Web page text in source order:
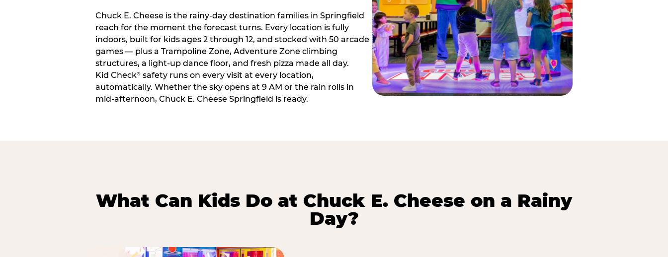
Chuck E. Cheese is the rainy-day destination families in Springfield
reach for the moment the forecast turns. Every location is fully
indoors, built for kids ages 2 through 12, and stocked with 50 arcade
games — plus a Trampoline Zone, Adventure Zone climbing
structures, a light-up dance floor, and fresh pizza made all day.
Kid Check® safety runs on every visit at every location,
automatically. Whether the sky opens at 9 AM or the rain rolls in
mid-afternoon, Chuck E. Cheese Springfield is ready.
What Can Kids Do at Chuck E. Cheese on a Rainy
Day?